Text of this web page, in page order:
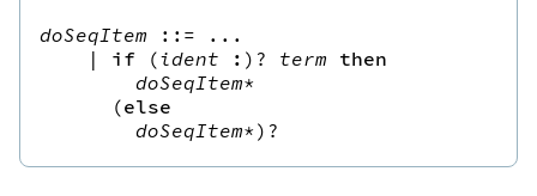
doSeqItem ::= ...
|
if (ident : )? term then
doSeqItem*
(else
doSeqItem*)?